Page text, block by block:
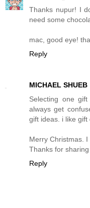
Thanks nupur! I
need some
mac, good eye!
Reply
MICHAEL SHUEB
Selecting one
always get
gift ideas. i like gift
Merry Christmas. I
Thanks for sharing
Reply